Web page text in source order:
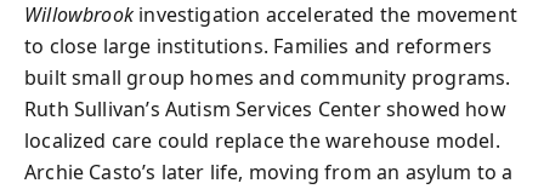
Willowbrookinvestigation accelerated the movement
to close large institutions. Families and reformers
built small group homes and community programs.
Ruth Sullivan’s Autism Services Center showed how
localized care could replace the warehouse model.
Archie Casto’s later life, moving from an asylum to a